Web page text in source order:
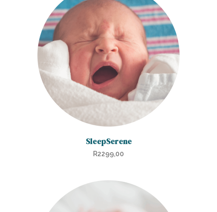
SleepSerene
R2299,00